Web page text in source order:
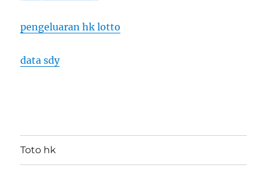
pengeluaran hk lotto
data sdy
Toto hk